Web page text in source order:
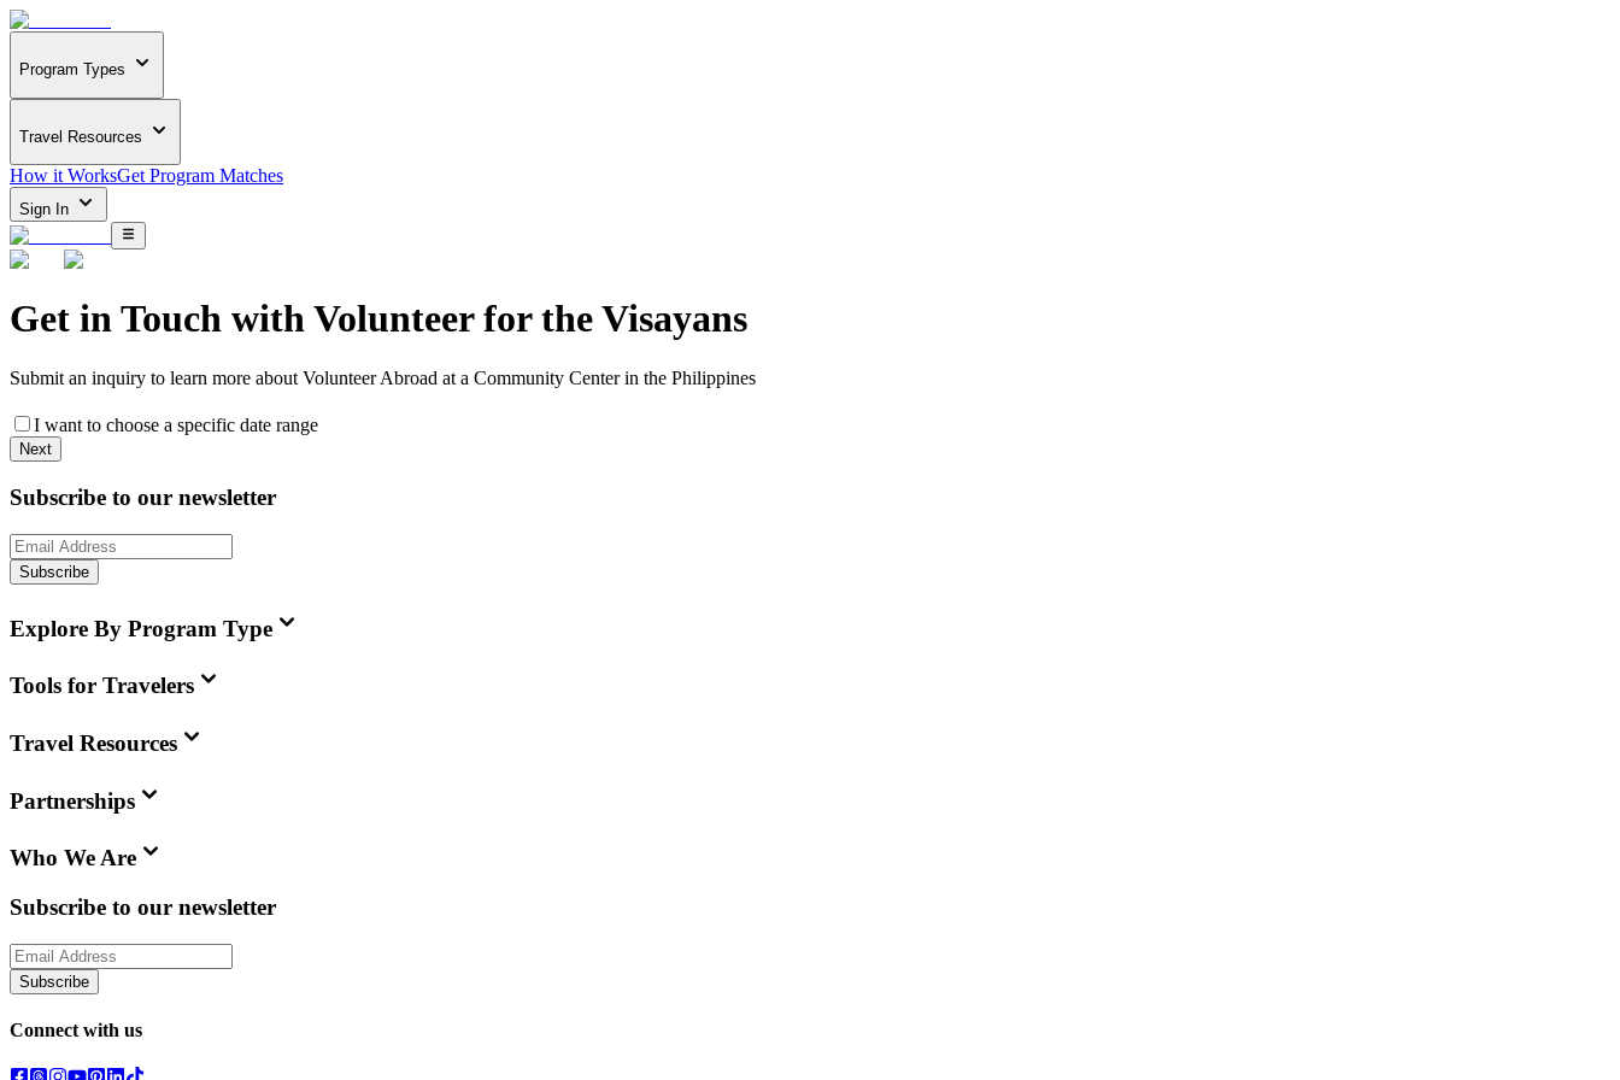
Program Types
Travel Resources
How it WorksGet Program Matches
Sign In
Get in Touch with Volunteer for the Visayans
Submit an inquiry to learn more about Volunteer Abroad at a Community Center in the Philippines
I want to choose a specific date range
Next
Subscribe to our newsletter
Subscribe
Explore By Program Type
Tools for Travelers
Travel Resources
Partnerships
Who We Are
Subscribe to our newsletter
Subscribe
Connect with us